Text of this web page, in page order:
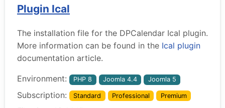
Plugin Ical
The installation file for the DPCalendar Ical plugin.
More information can be found in the Ical plugin
documentation article.
Environment: PHP 8 Joomla 4.4 Joomla 5
Subscription: Standard Professional Premium